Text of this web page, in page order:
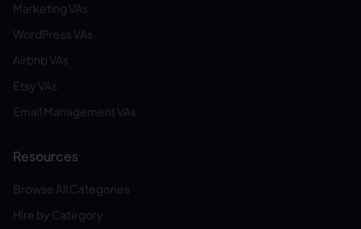
Marketing VAs
WordPress VAs
Airbnb VAs
Etsy VAs
Email Management VAs
Resources
Browse All Categories
Hire by Category